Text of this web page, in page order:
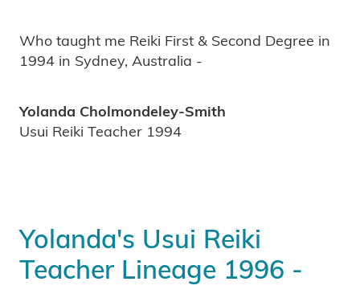
Who taught me Reiki First & Second Degree in
1994 in Sydney, Australia -
Yolanda Cholmondeley-Smith
Usui Reiki Teacher 1994
Yolanda's Usui Reiki
Teacher Lineage 1996 -